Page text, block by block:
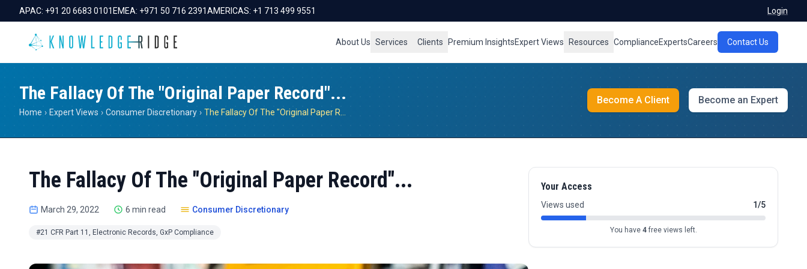
APAC: +91 20 6683 0101 EMEA: +971 50 716 2391AMERICAS: +1 713 499 9551 Login
About Us Services Clients Premium InsightsExpert Views Resources ComplianceExpertsCareers Contact Us
The Fallacy Of The "Original Paper Record"...
Home › Expert Views › Consumer Discretionary ›
Become A Client Become an Expert
The Fallacy Of The "Original Paper Record"...
March 29, 2022 6 min read Consumer Discretionary
#21 CFR Part 11, Electronic Records, GxP Compliance
Your Access
Views used 1/5
You have 4free views left.